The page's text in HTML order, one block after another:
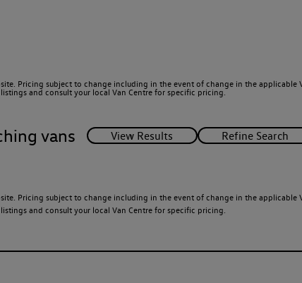
Pricing subject to change including in the event of change in the applicable
and consult your local Van Centre for specific pricing.
vans
Pricing subject to change including in the event of change in the applicable
and consult your local Van Centre for specific pricing.